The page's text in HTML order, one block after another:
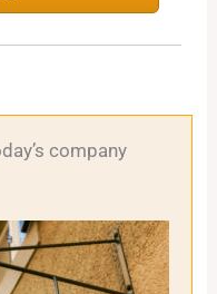
company